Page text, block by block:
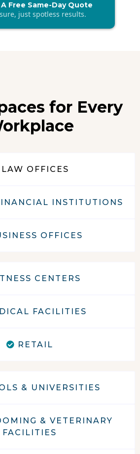
Free Same-Day Quote
just spotless results.
for Every
LAW OFFICES
INSTITUTIONS
OFFICES
CENTERS
FACILITIES
RETAIL
& UNIVERSITIES
& VETERINARY
FACILITIES